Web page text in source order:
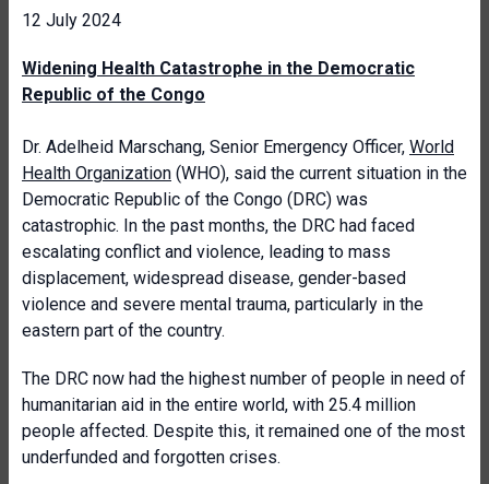
12 July 2024
Widening Health Catastrophe in the Democratic
Republic of the Congo
Dr. Adelheid Marschang, Senior Emergency Officer, World
Health Organization (WHO), said the current situation in the
Democratic Republic of the Congo (DRC) was
catastrophic. In the past months, the DRC had faced
escalating conflict and violence, leading to mass
displacement, widespread disease, gender-based
violence and severe mental trauma, particularly in the
eastern part of the country.
The DRC now had the highest number of people in need of
humanitarian aid in the entire world, with 25.4 million
people affected. Despite this, it remained one of the most
underfunded and forgotten crises.